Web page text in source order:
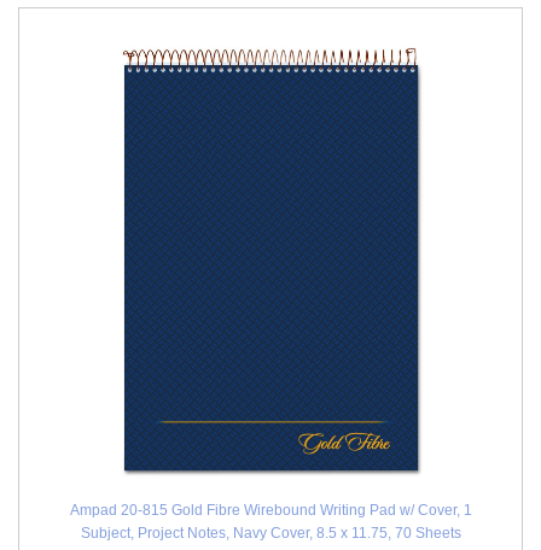
Ampad 20-815 Gold Fibre Wirebound Writing Pad w/ Cover, 1
Subject, Project Notes, Navy Cover, 8.5 x 11.75, 70 Sheets